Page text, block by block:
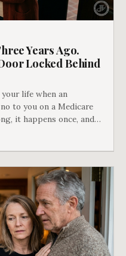
Years Ago.
Locked Behind
life when an
to you on a Medicare
it happens once, and
not repeat. Almost